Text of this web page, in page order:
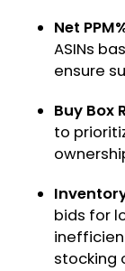
Net
ASINs
ensure
Buy Box
to
bids for
stocking